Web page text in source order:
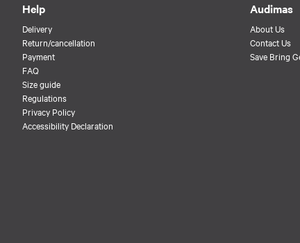
Help
Delivery
Return/cancellation
Payment
FAQ
Size guide
Regulations
Privacy Policy
Accessibility Declaration
Audimas
About Us
Contact Us
Save Bring